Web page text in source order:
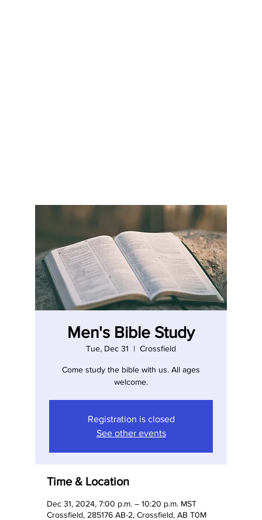
Men's Bible Study
Tue, Dec 31
  |
Crossfield
Come study the bible with us. All ages
welcome.
Registration is closed
See other events
Time & Location
Dec 31, 2024, 7:00 p.m. – 10:20 p.m. MST
Crossfield, 285176 AB-2, Crossfield, AB T0M